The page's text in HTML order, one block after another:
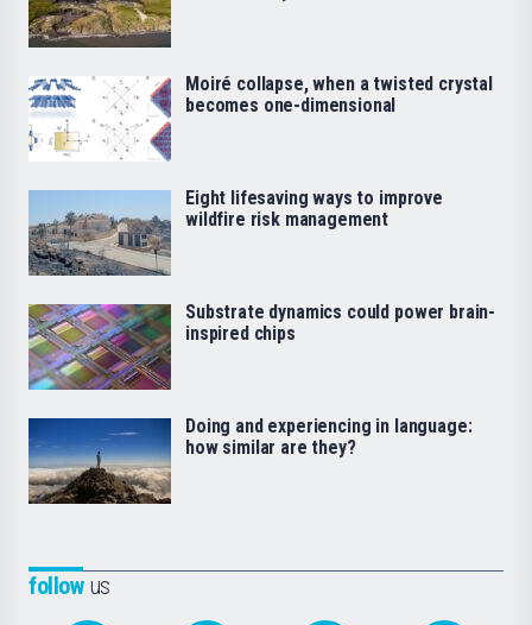
followus
Moiré collapse, when a twisted crystal
becomes one-dimensional
Eight lifesaving ways to improve
wildfire risk management
Substrate dynamics could power brain-
inspired chips
Doing and experiencing in language:
how similar are they?